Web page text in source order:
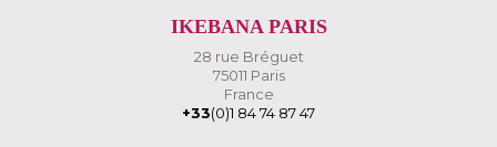
IKEBANA PARIS
28 rue Bréguet
75011 Paris
France
+33(0)1 84 74 87 47